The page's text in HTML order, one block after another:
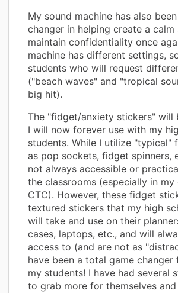
My sound machine has also
changer in helping create a calm
maintain confidentiality once
machine has different settings,
students who will request
("beach waves" and "tropical
big hit).
The "fidget/anxiety stickers" will
I will now forever use with my
students. While I utilize "typical"
as pop sockets, fidget spinners,
not always accessible or
the classrooms (especially in my
CTC). However, these fidget
textured stickers that my high
will take and use on their
cases, laptops, etc., and will
access to (and are not as
have been a total game
my students! I have had several
to grab more for themselves